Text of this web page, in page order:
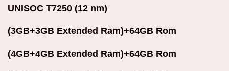
UNISOC T7250 (12 nm)
(3GB+3GB Extended Ram)+64GB Rom
(4GB+4GB Extended Ram)+64GB Rom